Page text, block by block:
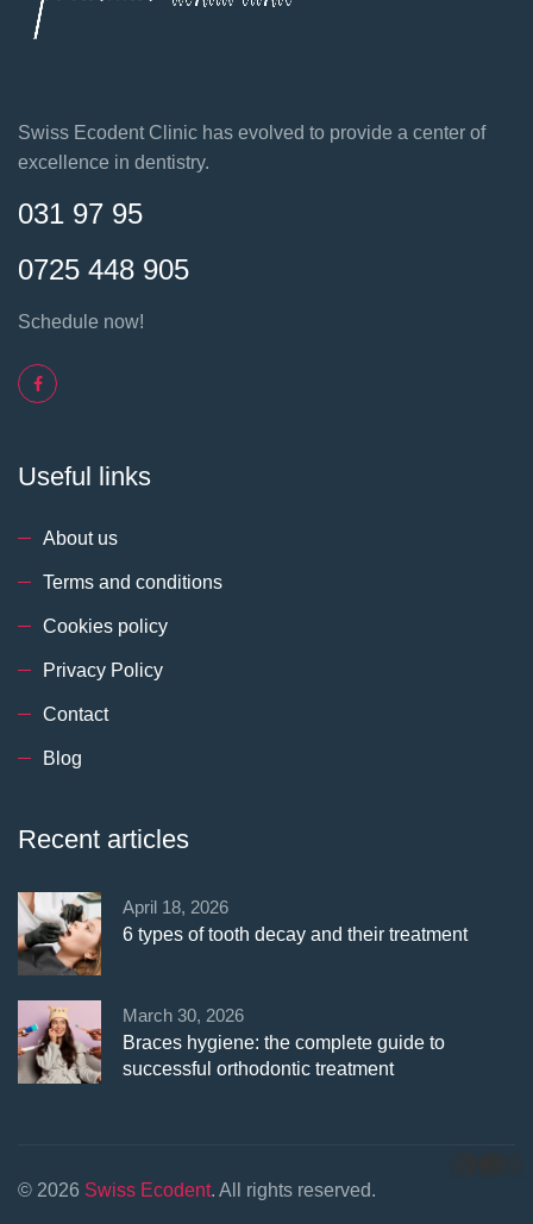
Swiss Ecodent Clinic has evolved to provide a center of
excellence in dentistry.
031 97 95
0725 448 905
Schedule now!
Useful links
About us
Terms and conditions
Cookies policy
Privacy Policy
Contact
Blog
Recent articles
April 18, 2026
6 types of tooth decay and their treatment
March 30, 2026
Braces hygiene: the complete guide to
successful orthodontic treatment
© 2026 Swiss Ecodent. All rights reserved.